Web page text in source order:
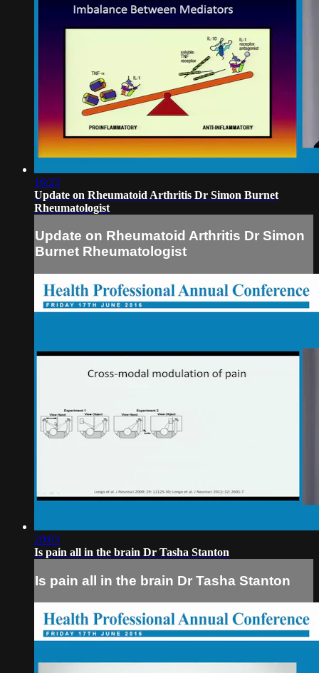
16:23
Update on Rheumatoid Arthritis Dr Simon Burnet
Rheumatologist
Update on Rheumatoid Arthritis Dr Simon
Burnet Rheumatologist
20:03
Is pain all in the brain Dr Tasha Stanton
Is pain all in the brain Dr Tasha Stanton